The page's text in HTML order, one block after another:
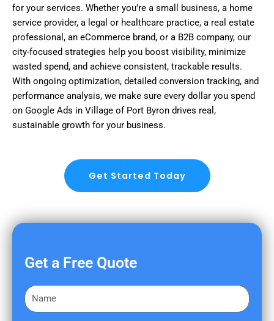
for your services. Whether you’re a small business, a home
service provider, a legal or healthcare practice, a real estate
professional, an eCommerce brand, or a B2B company, our
city-focused strategies help you boost visibility, minimize
wasted spend, and achieve consistent, trackable results.
With ongoing optimization, detailed conversion tracking, and
performance analysis, we make sure every dollar you spend
on Google Ads in Village of Port Byron drives real,
sustainable growth for your business.
Get Started Today
Get a Free Quote
F
i